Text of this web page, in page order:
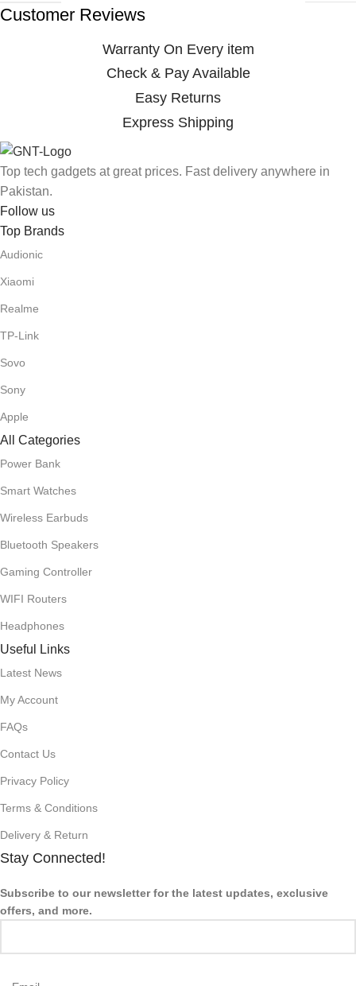
Customer Reviews
Warranty On Every item
Check & Pay Available
Easy Returns
Express Shipping
Top tech gadgets at great prices. Fast delivery anywhere in
Pakistan.
Follow us
Top Brands
Audionic
Xiaomi
Realme
TP-Link
Sovo
Sony
Apple
All Categories
Power Bank
Smart Watches
Wireless Earbuds
Bluetooth Speakers
Gaming Controller
WIFI Routers
Headphones
Useful Links
Latest News
My Account
FAQs
Contact Us
Privacy Policy
Terms & Conditions
Delivery & Return
Stay Connected!
Subscribe to our newsletter for the latest updates, exclusive
offers, and more.